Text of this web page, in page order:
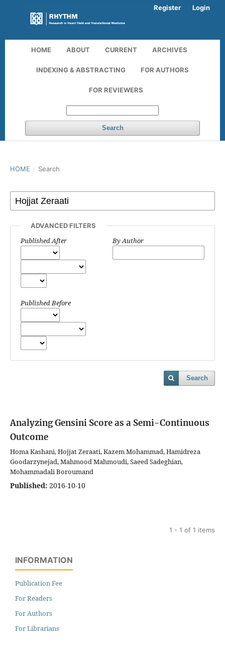
HOME ABOUT CURRENT ARCHIVES
INDEXING & ABSTRACTING FOR AUTHORS
FOR REVIEWERS
Search
Register Login
HOME / Search
ADVANCED FILTERS
Published After
Published Before
By Author
Search
Analyzing Gensini Score as a Semi-Continuous
Outcome
Homa Kashani, Hojjat Zeraati, Kazem Mohammad, Hamidreza
Goodarzynejad, Mahmood Mahmoudi, Saeed Sadeghian,
Mohammadali Boroumand
Published: 2016-10-10
1 - 1 of 1 items
INFORMATION
Publication Fee
For Readers
For Authors
For Librarians